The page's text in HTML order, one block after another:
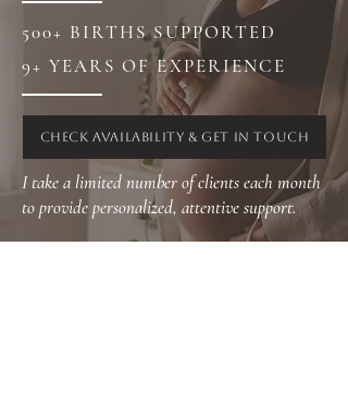
500+ BIRTHS SUPPORTED
9+ YEARS OF EXPERIENCE
CHECK AVAILABILITY & GET IN TOUCH
I take a limited number of clients each month
to provide personalized, attentive support.